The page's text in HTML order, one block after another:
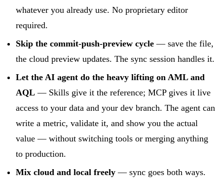
whatever you already use. No proprietary editor
required.
Skip the commit-push-preview cycle — save the file,
the cloud preview updates. The sync session handles it.
Let the AI agent do the heavy lifting on AML and
AQL — Skills give it the reference; MCP gives it live
access to your data and your dev branch. The agent can
write a metric, validate it, and show you the actual
value — without switching tools or merging anything
to production.
Mix cloud and local freely — sync goes both ways.